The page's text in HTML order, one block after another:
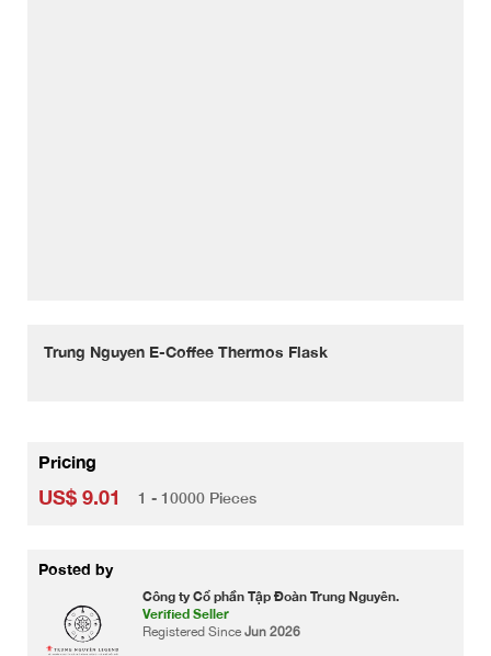
Trung Nguyen E-Coffee Thermos Flask
Pricing
US$ 9.01 1 - 10000 Pieces
Posted by
Công ty Cổ phần Tập Đoàn Trung Nguyên.
Verified Seller
Registered Since Jun 2026